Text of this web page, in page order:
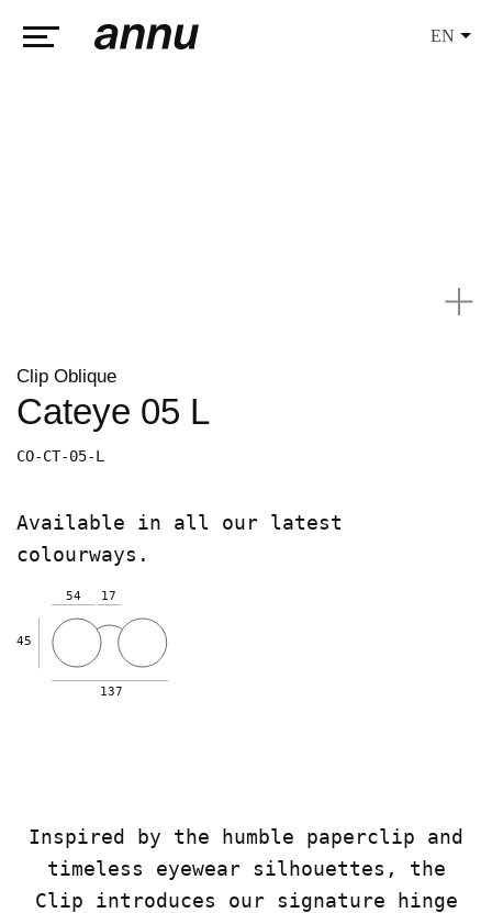
Clip Oblique
Cateye 05 L
CO-CT-05-L
Available in all our latest
colourways.
45
54
137
17
Inspired by the humble paperclip and
timeless eyewear silhouettes, the
Clip introduces our signature hinge
EN